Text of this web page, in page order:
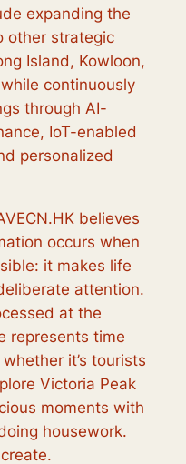
expanding the
other strategic
Island, Kowloon,
continuously
through AI-
IoT-enabled
personalized
believes
occurs when
it makes life
attention.
at the
represents time
it’s tourists
Victoria Peak
moments with
housework.